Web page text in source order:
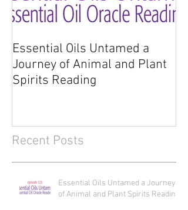
Essential Oils Untamed a
Journey of Animal and Plant
Spirits Reading
Recent Posts
Essential Oils Untamed a Journey
of Animal and Plant Spirits Reading